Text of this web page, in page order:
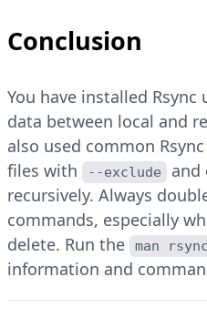
Conclusion
You have installed
data between local and
also used common
files with
--exclude
and
recursively. Always
commands, especially
delete. Run the
man rsync
information and